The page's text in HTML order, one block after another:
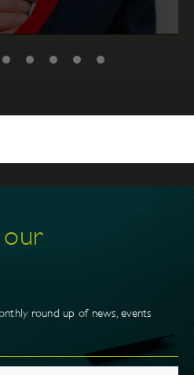
traveling the world
traveling and playing
round up of news, events